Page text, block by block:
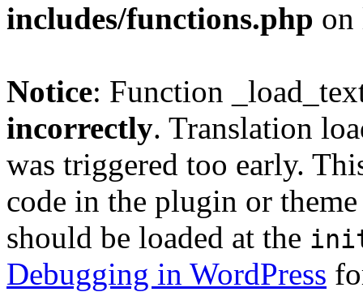
includes/functions.php
Notice: Function
incorrectly. Translation
was triggered too early.
code in the plugin or
should be loaded at the
Debugging in WordPress